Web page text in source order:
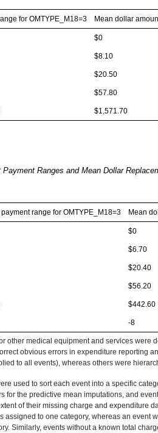
for OMTYPE_M18=3 Mean dollar
$0
$8.10
$20.50
$57.80
$1,571.70
Ranges and Mean Dollar
range for OMTYPE_M18=3 Mean
$0
$6.70
$20.40
$56.20
$442.60
-8
other medical equipment and services were
obvious errors in expenditure reporting
to all events), whereas others were
used to sort each event into a specific
for the predictive mean imputations, and
of their missing charge and expenditure
assigned to one category, whereas an event
Similarly, events without a known total